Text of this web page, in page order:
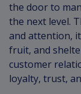
the door to
the next level.
and attention,
fruit, and
customer
loyalty, trust,